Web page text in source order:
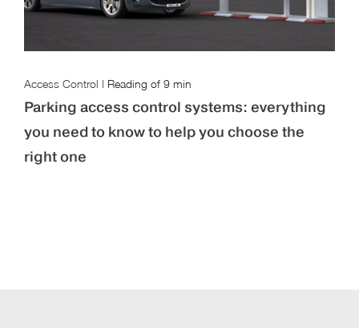
Access Control | Reading of 9 min
Parking access control systems: everything
you need to know to help you choose the
right one